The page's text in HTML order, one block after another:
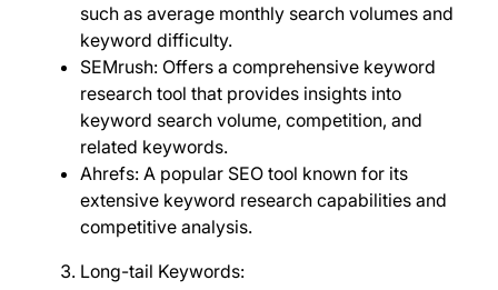
such as average monthly search volumes and
keyword difficulty.
SEMrush: Offers a comprehensive keyword
research tool that provides insights into
keyword search volume, competition, and
related keywords.
Ahrefs: A popular SEO tool known for its
extensive keyword research capabilities and
competitive analysis.
Long-tail Keywords: